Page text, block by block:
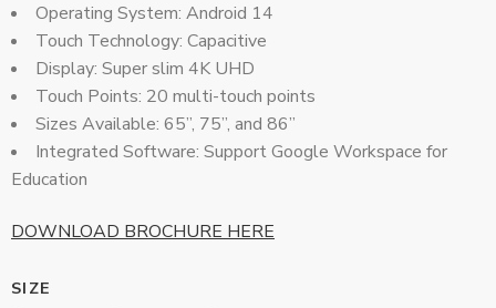
Operating System: Android 14
Touch Technology: Capacitive
Display: Super slim 4K UHD
Touch Points: 20 multi-touch points
Sizes Available: 65”, 75”, and 86”
Integrated Software: Support Google Workspace for
Education
DOWNLOAD BROCHURE HERE
SIZE